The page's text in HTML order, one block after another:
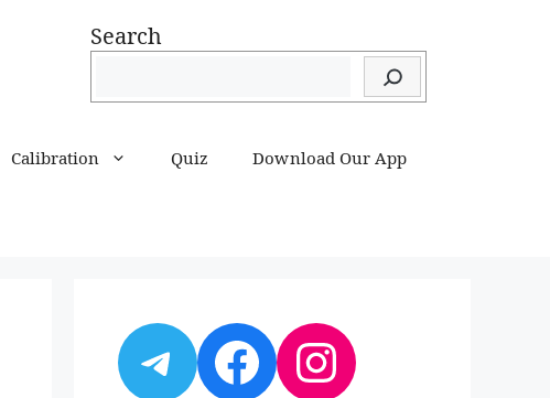
Search
Calibration Quiz Download Our App
Telegram
Facebook
Instagram